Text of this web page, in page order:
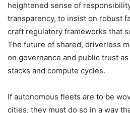
heightened sense of
transparency, to insist on robust
craft regulatory frameworks that
The future of shared, driverless
on governance and public trust
stacks and compute cycles.
If autonomous fleets are to be
cities, they must do so in a way